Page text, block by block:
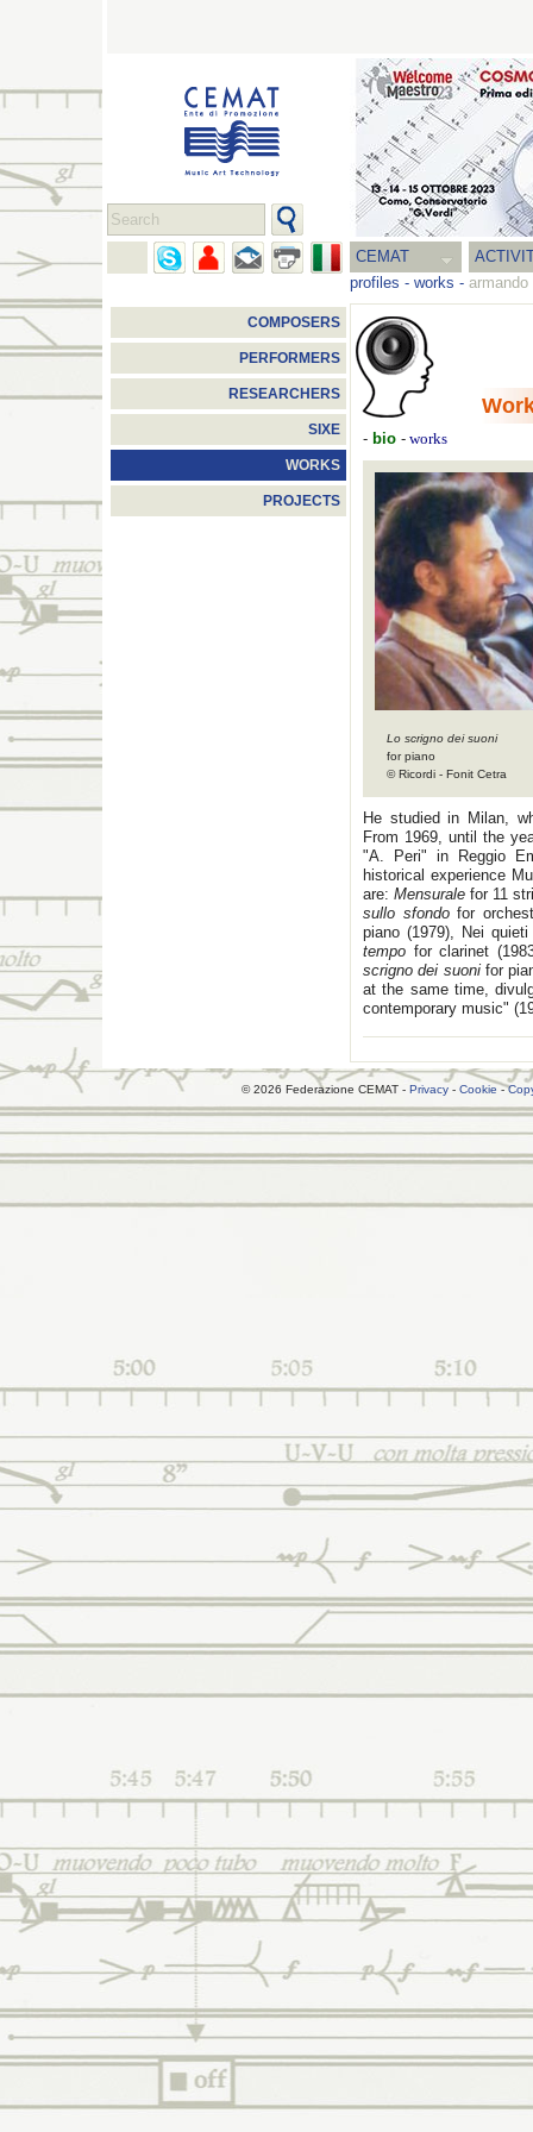
CEMAT
profiles - works -
COMPOSERS
PERFORMERS
RESEARCHERS
SIXE
WORKS
PROJECTS
- bio - works
Lo scrigno dei suoni
for piano
© Ricordi - Fonit Cetra
He studied in Milan,
From 1969, until the
"A. Peri" in Reggio
historical experience
are:Mensurale for 11
sullo sfondofor
piano (1979), Nei
tempo for clarinet
scrigno dei suonifor
at the same time,
contemporary music"
© 2026 Federazione CEMAT - Privacy - Cookie-